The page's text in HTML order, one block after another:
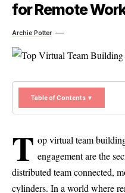
for Remote
Archie Potter
Table of Contents ▼
T op virtual team
engagement are the
distributed team connected,
cylinders. In a world where